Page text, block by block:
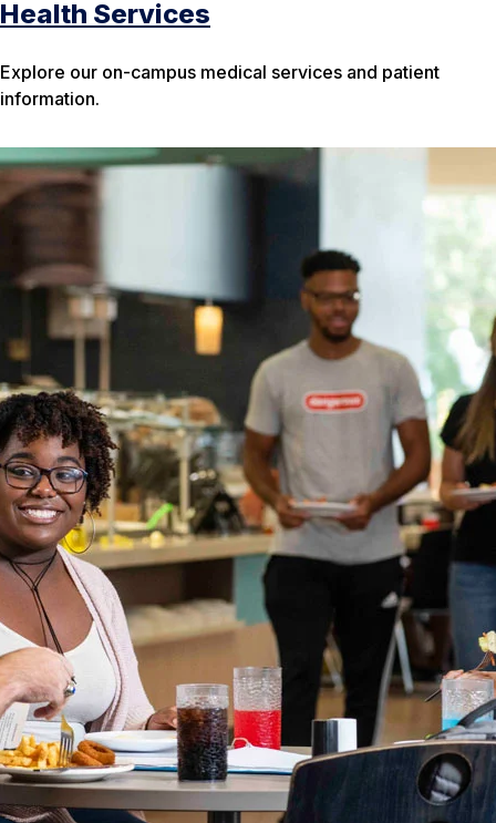
Health Services
Explore our on-campus medical services and patient
information.